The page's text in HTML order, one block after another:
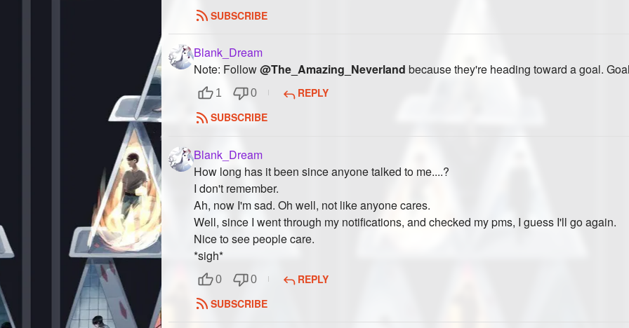
SUBSCRIBE
Blank_Dream
Note: Follow@The_Amazing_Neverland because they're heading toward a goal.
1 0
REPLY
SUBSCRIBE
Blank_Dream
How long has it been since anyone talked to me....?
I don't remember.
Ah, now I'm sad. Oh well, not like anyone cares.
Well, since I went through my notifications, and checked my pms, I guess I'll go again.
Nice to see people care.
*sigh*
0 0
REPLY
SUBSCRIBE